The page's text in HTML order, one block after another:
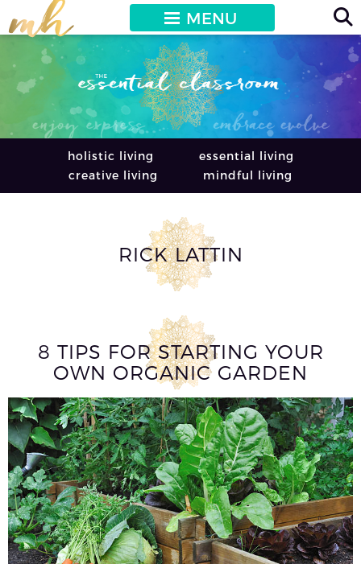
MENU
holistic living
essential living
creative living
mindful living
RICK LATTIN
8 TIPS FOR STARTING YOUR
OWN ORGANIC GARDEN